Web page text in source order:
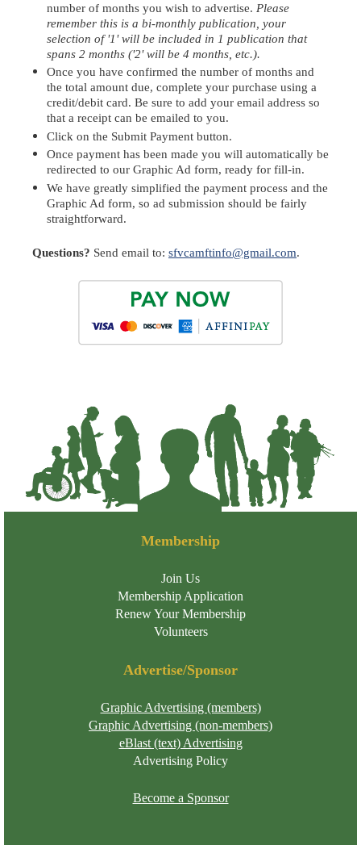
number of months you wish to advertise. Please
remember this is a bi-monthly publication, your
selection of '1' will be included in 1 publication that
spans 2 months ('2' will be 4 months, etc.).
Once you have confirmed the number of months and
the total amount due, complete your purchase using a
credit/debit card. Be sure to add your email address so
that a receipt can be emailed to you.
Click on the Submit Payment button.
Once payment has been made you will automatically be
redirected to our Graphic Ad form, ready for fill-in.
We have greatly simplified the payment process and the
Graphic Ad form, so ad submission should be fairly
straightforward.
Questions? Send email to: sfvcamftinfo@gmail.com.
Membership
Join Us
Membership Application
Renew Your Membership
Volunteers
Advertise/Sponsor
Graphic Advertising (members)
Graphic Advertising (non-members)
eBlast (text) Advertising
Advertising Policy
Become a Sponsor